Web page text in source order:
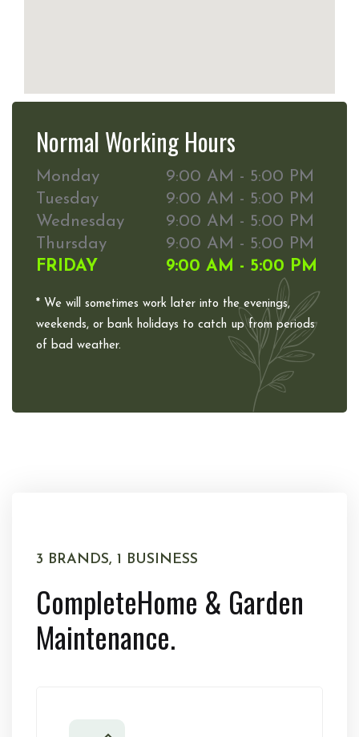
Normal Working Hours
Monday
9:00 AM - 5:00 PM
Tuesday
9:00 AM - 5:00 PM
Wednesday
9:00 AM - 5:00 PM
Thursday
9:00 AM - 5:00 PM
FRIDAY
9:00 AM - 5:00 PM
* We will sometimes work later into the evenings,
weekends, or bank holidays to catch up from periods
of bad weather.
3 BRANDS, 1 BUSINESS
CompleteHome & Garden
Maintenance.